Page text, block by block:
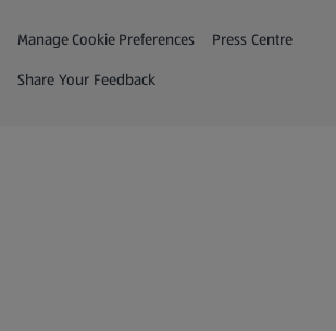
Privacy and Policy Menu
Manage Cookie Preferences Press Centre
(opens in a new tab)
Share Your Feedback
(opens in a new tab)